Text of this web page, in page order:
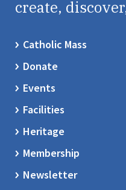
create,
Catholic Mass
Donate
Events
Facilities
Heritage
Membership
Newsletter